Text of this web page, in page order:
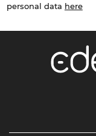
personal data here